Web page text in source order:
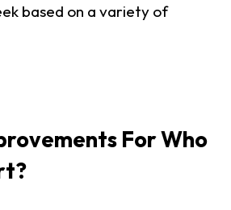
based on a variety of
For Who